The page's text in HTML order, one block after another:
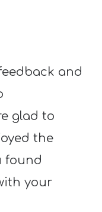
and
glad to
the
found
your